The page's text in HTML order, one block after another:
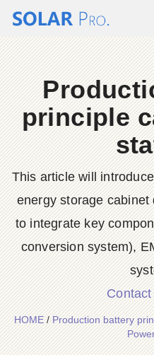
principle
This article will
energy storage
to integrate key
conversion system),
HOME/Production battery